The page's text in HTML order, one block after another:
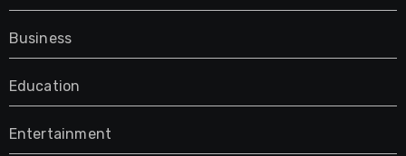
Business
Education
Entertainment